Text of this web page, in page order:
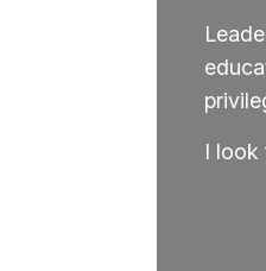
I look